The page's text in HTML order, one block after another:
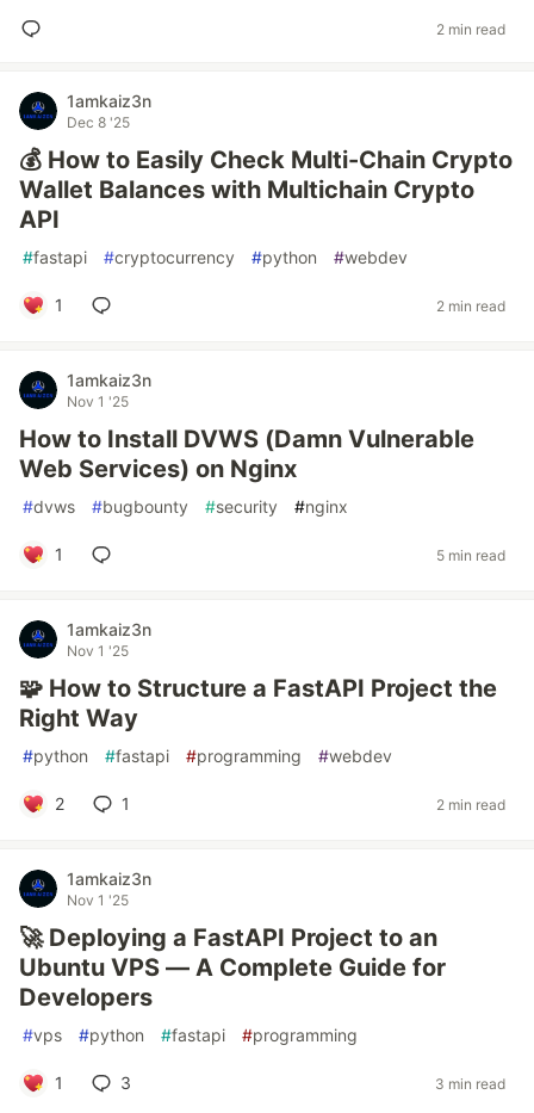
2 min read
1amkaiz3n
Dec 8 '25
💰 How to Easily Check Multi-Chain Crypto
Wallet Balances with Multichain Crypto
API
#fastapi #cryptocurrency #python #webdev
1 2 min read
1amkaiz3n
Nov 1 '25
How to Install DVWS (Damn Vulnerable
Web Services) on Nginx
#dvws #bugbounty #security #nginx
1 5 min read
1amkaiz3n
Nov 1 '25
🧩 How to Structure a FastAPI Project the
Right Way
#python #fastapi #programming #webdev
2 1 2 min read
1amkaiz3n
Nov 1 '25
🚀 Deploying a FastAPI Project to an
Ubuntu VPS — A Complete Guide for
Developers
#vps #python #fastapi #programming
1 3 3 min read